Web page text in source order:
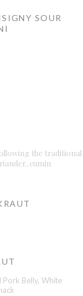
SOUR
the traditional
cumin
Pork Belly, White